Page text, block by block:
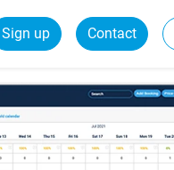
Sign up Contact